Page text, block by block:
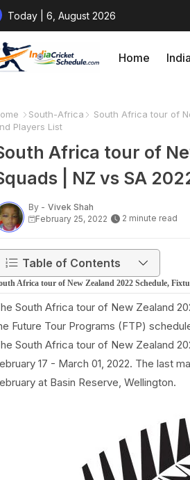
Today | 6, August 2026
Home India
South-Africa
South Africa tour of
Players List
Africa tour of
| NZ vs SA
By - Vivek Shah
February 25, 2022
2 minute read
Table of Contents
Africa tour of New Zealand 2022 Schedule,
South Africa tour of New Zealand
Future Tour Programs (FTP)
South Africa tour of New Zealand
17 - March 01, 2022. The last
at Basin Reserve, Wellington.